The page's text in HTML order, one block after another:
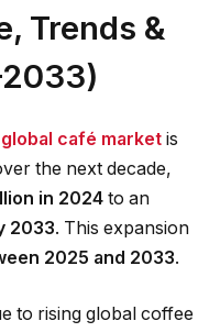
Trends &
global café market is
the next decade,
in 2024 to an
2033. This expansion
2025 and 2033.
to rising global coffee